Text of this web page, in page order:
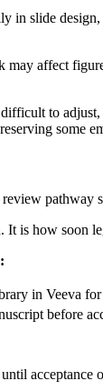
in slide
affect
to
some
pathway
is how soon
in Veeva
before
acceptance